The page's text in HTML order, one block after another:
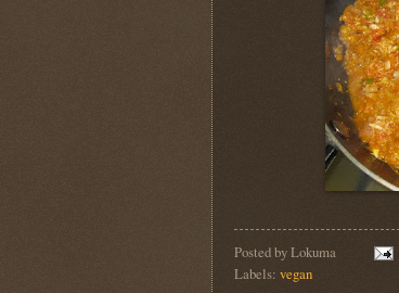
Posted byLokuma
Labels: vegan